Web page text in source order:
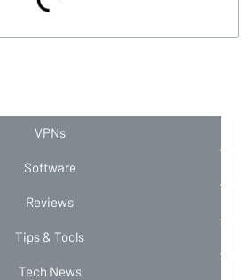
VPNs
Software
Reviews
Tips & Tools
Tech News